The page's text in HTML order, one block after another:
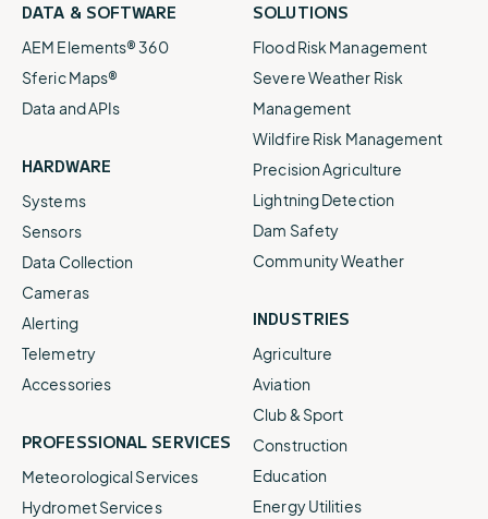
DATA & SOFTWARE
AEM Elements® 360
Sferic Maps®
Data and APIs
HARDWARE
Systems
Sensors
Data Collection
Cameras
Alerting
Telemetry
Accessories
PROFESSIONAL SERVICES
Meteorological Services
Hydromet Services
SOLUTIONS
Flood Risk Management
Severe Weather Risk
Management
Wildfire Risk Management
Precision Agriculture
Lightning Detection
Dam Safety
Community Weather
INDUSTRIES
Agriculture
Aviation
Club & Sport
Construction
Education
Energy Utilities